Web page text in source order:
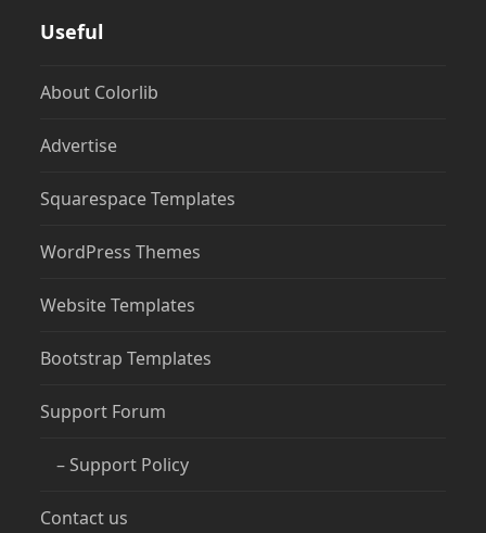
Useful
About Colorlib
Advertise
Squarespace Templates
WordPress Themes
Website Templates
Bootstrap Templates
Support Forum
– Support Policy
Contact us